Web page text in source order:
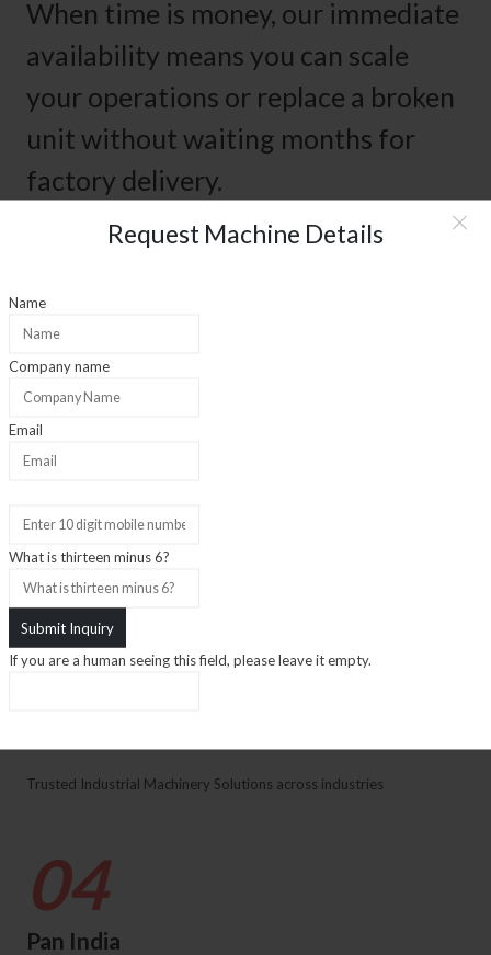
Request Machine Details
Name
Company name
Email
What is thirteen minus 6?
If you are a human seeing this field, please leave it empty.
When time is money, our immediate
availability means you can scale
your operations or replace a broken
unit without waiting months for
factory delivery.
01
Experience
02
Inventory
We have Large Used Machine Inventory
03
Trusted Industrial Machinery Solutions across industries
04
Pan India